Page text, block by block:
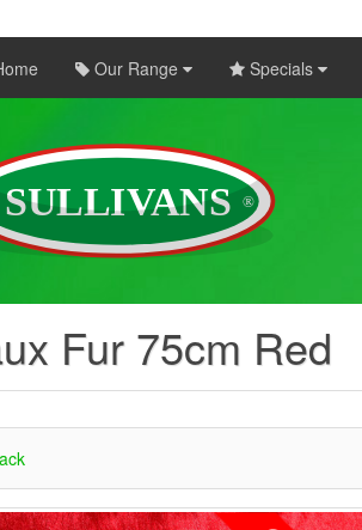
Our Range Specials
Fur 75cm Red